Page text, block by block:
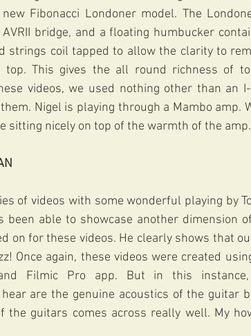
Fibonacci Londoner model. The
bridge, and a floating humbucker
strings coil tapped to allow the clarity to
This gives the all round richness of
videos, we used nothing other than an
Nigel is playing through a Mambo amp.
sitting nicely on top of the warmth of the amp.
of videos with some wonderful playing by
been able to showcase another dimension
on for these videos. He clearly shows that
Once again, these videos were created
Filmic Pro app. But in this
are the genuine acoustics of the guitar
the guitars comes across really well. My